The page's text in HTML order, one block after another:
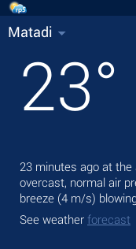
Matadi
23°
23 minutes ago at
overcast, normal air
breeze (4 m/s)
See weather forecast